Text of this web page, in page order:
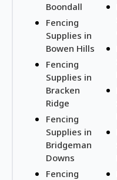
Boondall
Fencing
Supplies in
Bowen Hills
Fencing
Supplies in
Bracken
Ridge
Fencing
Supplies in
Bridgeman
Downs
Fencing